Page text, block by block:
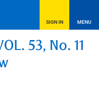
SIGN IN MENU
53, No. 11